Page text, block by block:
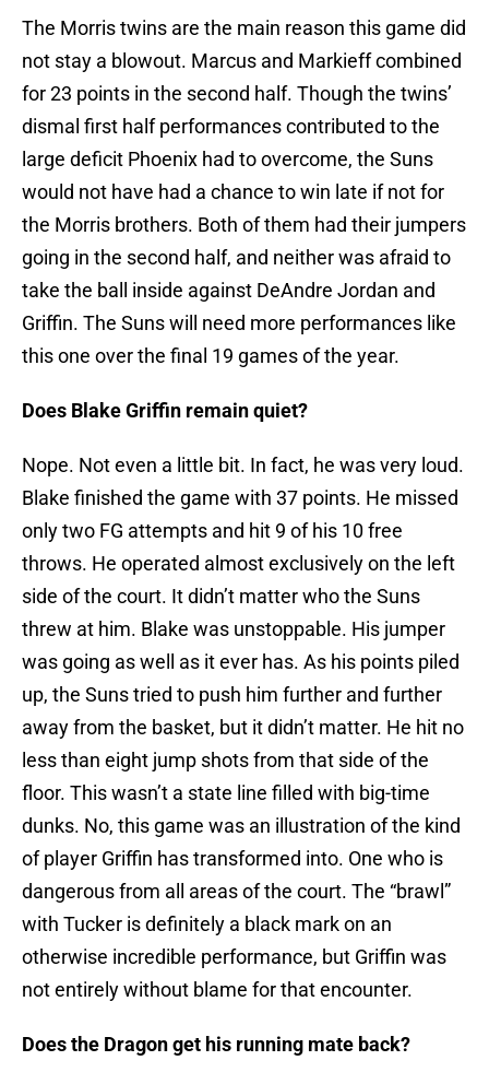
The Morris twins are the main reason this game did
not stay a blowout. Marcus and Markieff combined
for 23 points in the second half. Though the twins’
dismal first half performances contributed to the
large deficit Phoenix had to overcome, the Suns
would not have had a chance to win late if not for
the Morris brothers. Both of them had their jumpers
going in the second half, and neither was afraid to
take the ball inside against DeAndre Jordan and
Griffin. The Suns will need more performances like
this one over the final 19 games of the year.
Does Blake Griffin remain quiet?
Nope. Not even a little bit. In fact, he was very loud.
Blake finished the game with 37 points. He missed
only two FG attempts and hit 9 of his 10 free
throws. He operated almost exclusively on the left
side of the court. It didn’t matter who the Suns
threw at him. Blake was unstoppable. His jumper
was going as well as it ever has. As his points piled
up, the Suns tried to push him further and further
away from the basket, but it didn’t matter. He hit no
less than eight jump shots from that side of the
floor. This wasn’t a state line filled with big-time
dunks. No, this game was an illustration of the kind
of player Griffin has transformed into. One who is
dangerous from all areas of the court. The “brawl”
with Tucker is definitely a black mark on an
otherwise incredible performance, but Griffin was
not entirely without blame for that encounter.
Does the Dragon get his running mate back?